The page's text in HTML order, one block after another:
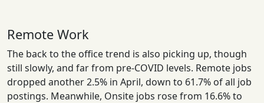
Remote Work
The back to the office trend is also picking up, though
still slowly, and far from pre-COVID levels. Remote jobs
dropped another 2.5% in April, down to 61.7% of all job
postings. Meanwhile, Onsite jobs rose from 16.6% to